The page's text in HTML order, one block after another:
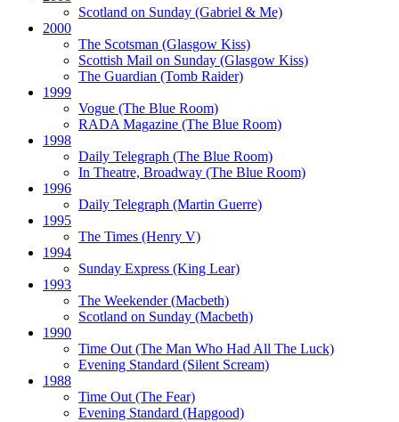
Scotland on Sunday (Gabriel & Me)
2000
The Scotsman (Glasgow Kiss)
Scottish Mail on Sunday (Glasgow Kiss)
The Guardian (Tomb Raider)
1999
Vogue (The Blue Room)
RADA Magazine (The Blue Room)
1998
Daily Telegraph (The Blue Room)
In Theatre, Broadway (The Blue Room)
1996
Daily Telegraph (Martin Guerre)
1995
The Times (Henry V)
1994
Sunday Express (King Lear)
1993
The Weekender(Macbeth)
Scotland on Sunday (Macbeth)
1990
Time Out(The Man Who Had All The Luck)
Evening Standard (Silent Scream)
1988
Time Out(The Fear)
Evening Standard (Hapgood)